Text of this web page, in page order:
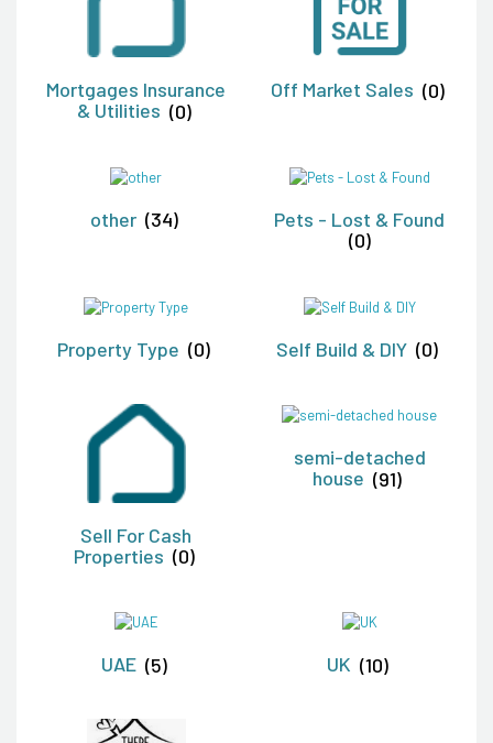
Mortgages Insurance
& Utilities (0)
Off Market Sales (0)
other (34)
Pets - Lost & Found
(0)
Property Type (0) Self Build & DIY (0)
Sell For Cash
Properties (0)
semi-detached
house (91)
UAE (5) UK (10)